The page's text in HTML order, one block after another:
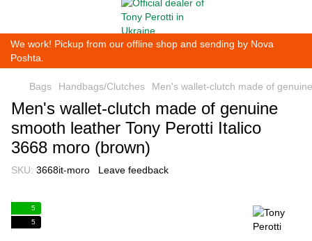
We work! Pickup from our offline shop and sending by Nova
Poshta.
Bags Handbags/Clutches Men's wallet-clutch made of
Men's wallet-clutch made of genuine
smooth leather Tony Perotti Italico
3668 moro (brown)
SKU: 3668it-moro Leave feedback
5
5